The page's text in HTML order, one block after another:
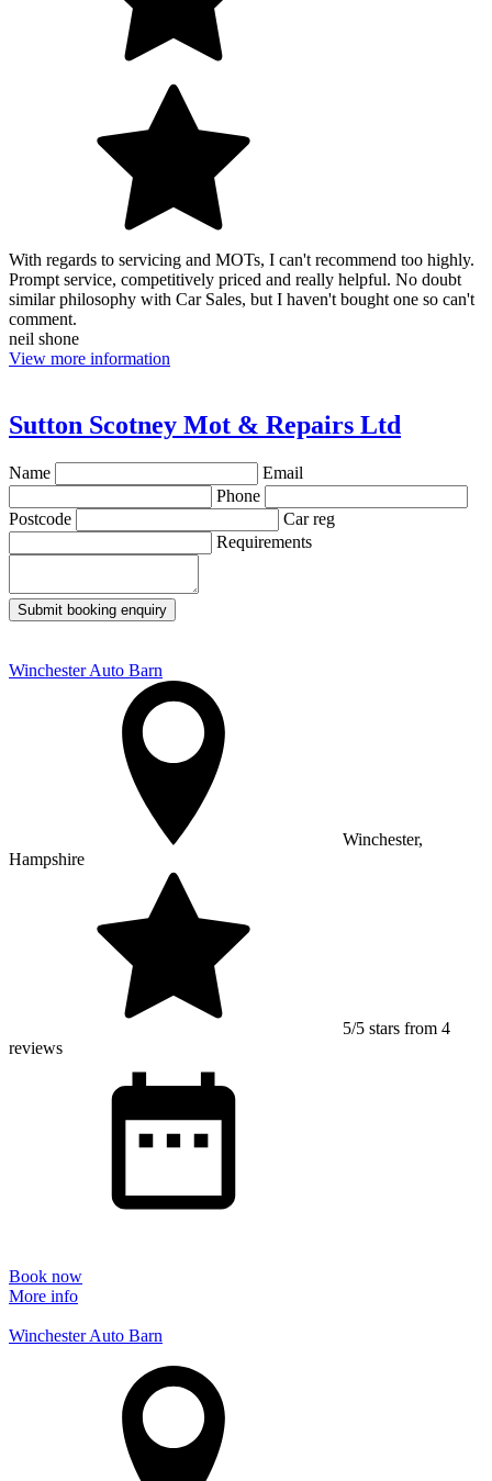
With regards to servicing and MOTs, I can't recommend too highly.
Prompt service, competitively priced and really helpful. No doubt
similar philosophy with Car Sales, but I haven't bought one so can't
comment.
neil shone
View more information
Sutton Scotney Mot & Repairs Ltd
Name
Email
Phone
Postcode
Car reg
Requirements
Submit booking enquiry
Winchester Auto Barn
Winchester,
Hampshire
5/5 stars from 4
reviews
Book now
More info
Winchester Auto Barn